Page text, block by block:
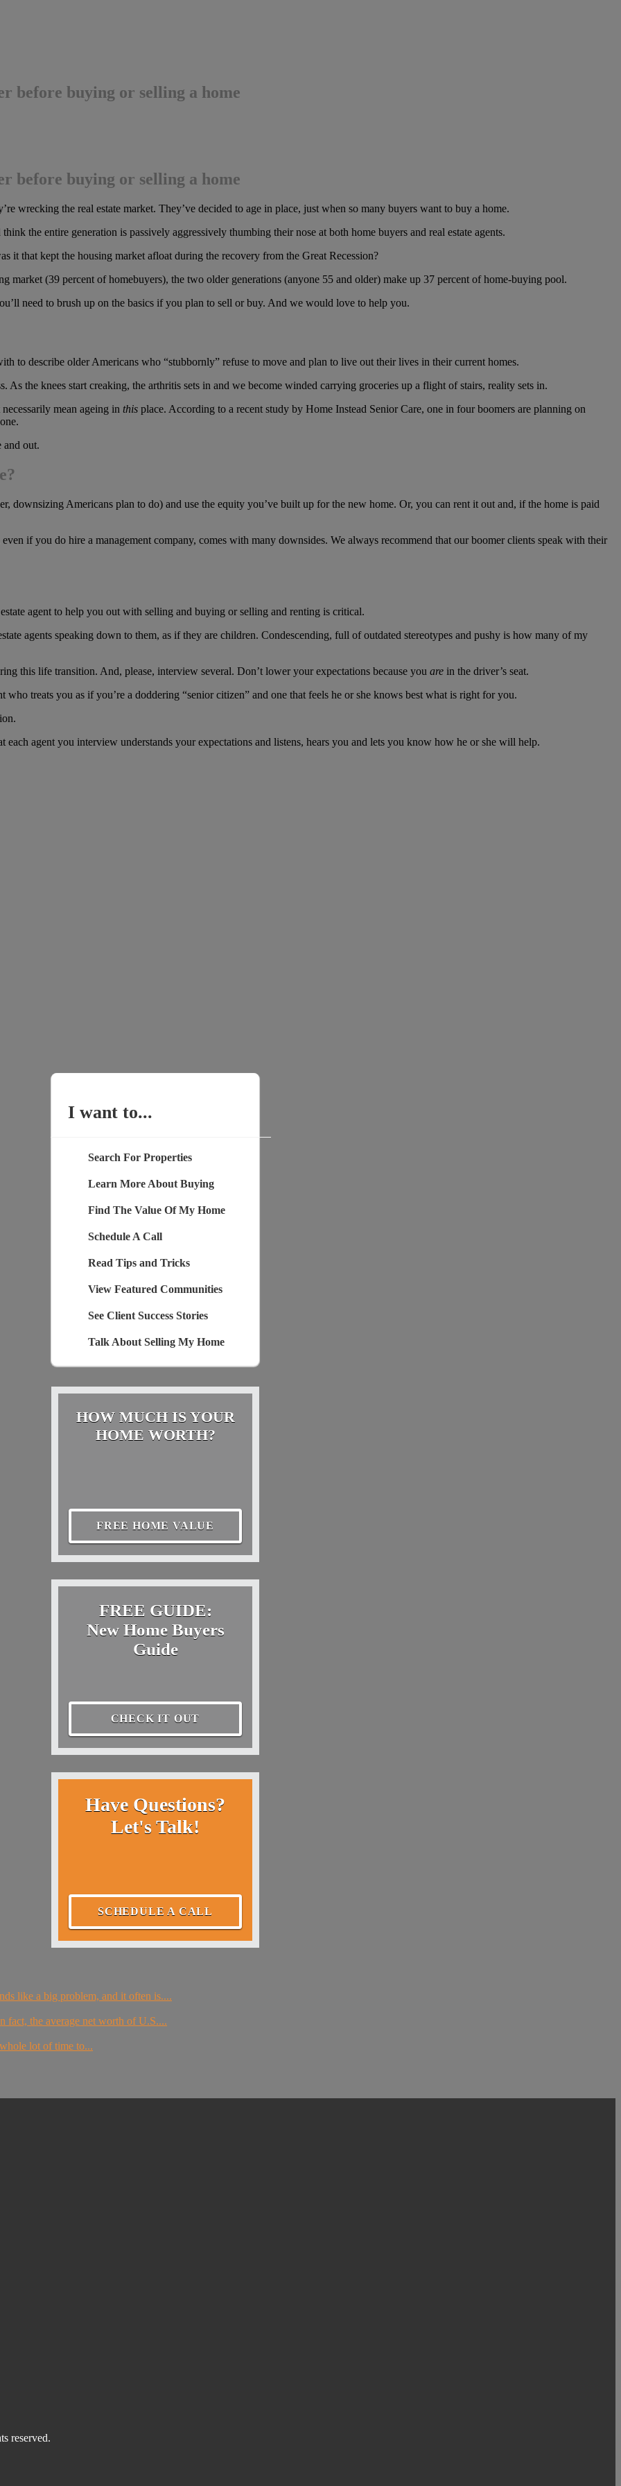
before buying or selling a home
before buying or selling a home
wrecking the real estate market. They’ve decided to age in place, just when so many buyers want to buy a home.
the entire generation is passively aggressively thumbing their nose at both home buyers and real estate agents.
it that kept the housing market afloat during the recovery from the Great Recession?
market (39 percent of homebuyers), the two older generations (anyone 55 and older) make up 37 percent of home-buying pool.
need to brush up on the basics if you plan to sell or buy. And we would love to help you.
to describe older Americans who “stubbornly” refuse to move and plan to live out their lives in their current homes.
the knees start creaking, the arthritis sets in and we become winded carrying groceries up a flight of stairs, reality sets in.
mean ageing in this place. According to a recent study by Home Instead Senior Care, one in four boomers are planning on
and out.
downsizing Americans plan to do) and use the equity you’ve built up for the new home. Or, you can rent it out and, if the home is paid
if you do hire a management company, comes with many downsides. We always recommend that our boomer clients speak with their
agent to help you out with selling and buying or selling and renting is critical.
agents speaking down to them, as if they are children. Condescending, full of outdated stereotypes and pushy is how many of my
this life transition. And, please, interview several. Don’t lower your expectations because you are in the driver’s seat.
treats you as if you’re a doddering “senior citizen” and one that feels he or she knows best what is right for you.
agent you interview understands your expectations and listens, hears you and lets you know how he or she will help.
I want to...
Search For Properties
Learn More About Buying
Find The Value Of My Home
Schedule A Call
Read Tips and Tricks
View Featured Communities
See Client Success Stories
Talk About Selling My Home
HOW MUCH IS YOUR
HOME WORTH?
FREE HOME VALUE
FREE GUIDE:
New Home Buyers
Guide
CHECK IT OUT
Have Questions?
Let's Talk!
SCHEDULE A CALL
like a big problem, and it often is....
fact, the average net worth of U.S....
lot of time to...
reserved.